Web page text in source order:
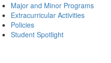
Major and Minor Programs
Extracurricular Activities
Policies
Student Spotlight